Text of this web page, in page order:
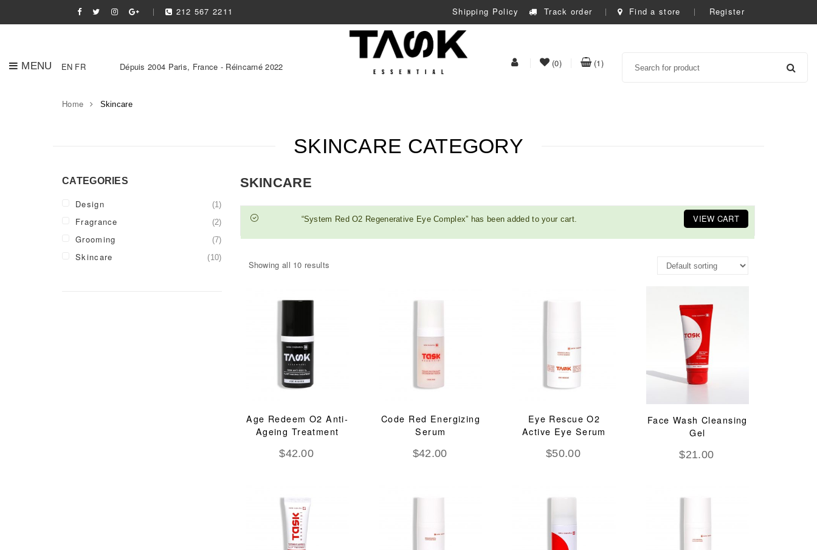
212 567 2211 Shipping Policy Track order Find a store Register
MENU EN FR Dépuis 2004 Paris, France - Réincarné 2022 (0)item(s)
(1)item(s)
Home Skincare
SKINCARE CATEGORY
CATEGORIES
Design (1)
Fragrance (2)
Grooming (7)
Skincare (10)
SKINCARE
VIEW CART
“System Red O2 Regenerative Eye Complex” has been added to your cart.
Showing all 10 results
Age Redeem O2 Anti-
Ageing Treatment
$42.00
Code Red Energizing
Serum
$42.00
Eye Rescue O2
Active Eye Serum
$50.00
Face Wash Cleansing
Gel
$21.00